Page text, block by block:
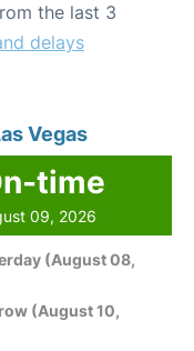
the last 3
delays
Vegas
time
09, 2026
(August 08,
(August 10,